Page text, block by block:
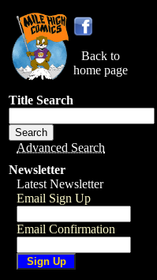
Back to
home page
Title Search
Advanced Search
Newsletter
Latest Newsletter
Email Sign Up
Email Confirmation